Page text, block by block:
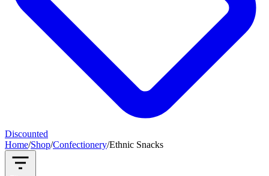
Discounted
Home/Shop/Confectionery/Ethnic Snacks